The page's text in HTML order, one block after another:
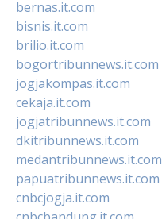
bernas.it.com
bisnis.it.com
brilio.it.com
bogortribunnews.it.com
jogjakompas.it.com
cekaja.it.com
jogjatribunnews.it.com
dkitribunnews.it.com
medantribunnews.it.com
papuatribunnews.it.com
cnbcjogja.it.com